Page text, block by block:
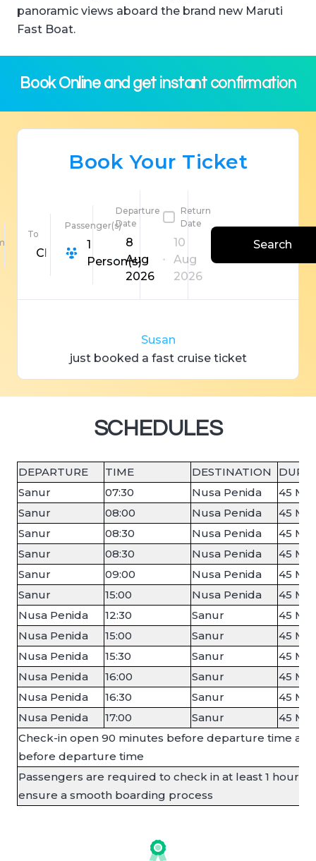
panoramic views aboard the brand new Maruti
Fast Boat.
Book Online and get instant confirmation
Book Your Ticket
To
Choose Destination
Passenger(s)
1
Person(s)
Departure
Date
8
Aug
2026
Return
Date
10
Aug
2026
Search
Susan
just booked a fast cruise ticket
SCHEDULES
DEPARTURE TIME DESTINATION
Sanur
07:30 Nusa Penida
45
Sanur
08:00 Nusa Penida
45
Sanur
08:30 Nusa Penida
45
Sanur
08:30 Nusa Penida
45
Sanur
09:00 Nusa Penida
45
Sanur
15:00 Nusa Penida
45
Nusa Penida
12:30 Sanur
45
Nusa Penida
15:00 Sanur
45
Nusa Penida
15:30 Sanur
45
Nusa Penida
16:00 Sanur
45
Nusa Penida
16:30 Sanur
45
Nusa Penida
17:00 Sanur
45
Check-in open 90 minutes before departure time
before departure time
Passengers are required to check in at least 1 hour
ensure a smooth boarding process